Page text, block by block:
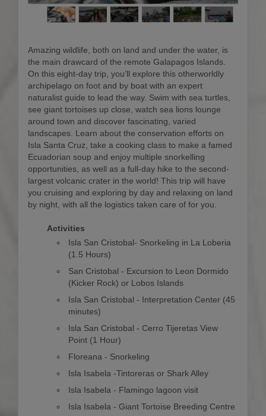
Amazing wildlife, both on land and under the water, is
the main drawcard of the remote Galapagos Islands.
On this eight-day trip, you’ll explore this otherworldly
archipelago on foot and by boat with an expert
naturalist guide to lead the way. Swim with sea turtles,
see giant tortoises up close, watch sea lions lounge
around town and discover fascinating, varied
landscapes. Learn about the conservation efforts on
Isla Santa Cruz, take a cooking class to make a famed
Ecuadorian soup and enjoy multiple snorkelling
opportunities, as well as a full-day hike to the second-
largest volcanic crater in the world! This trip will have
you cruising and exploring by day and relaxing on land
by night, with all the logistics taken care of for you.
Activities
Isla San Cristobal- Snorkeling in La Loberia
(1.5 Hours)
San Cristobal - Excursion to Leon Dormido
(Kicker Rock) or Lobos Islands
Isla San Cristobal - Interpretation Center (45
minutes)
Isla San Cristobal - Cerro Tijeretas View
Point (1 Hour)
Floreana - Snorkeling
Isla Isabela -Tintoreras or Shark Alley
Isla Isabela - Flamingo lagoon visit
Isla Isabela - Giant Tortoise Breeding Centre